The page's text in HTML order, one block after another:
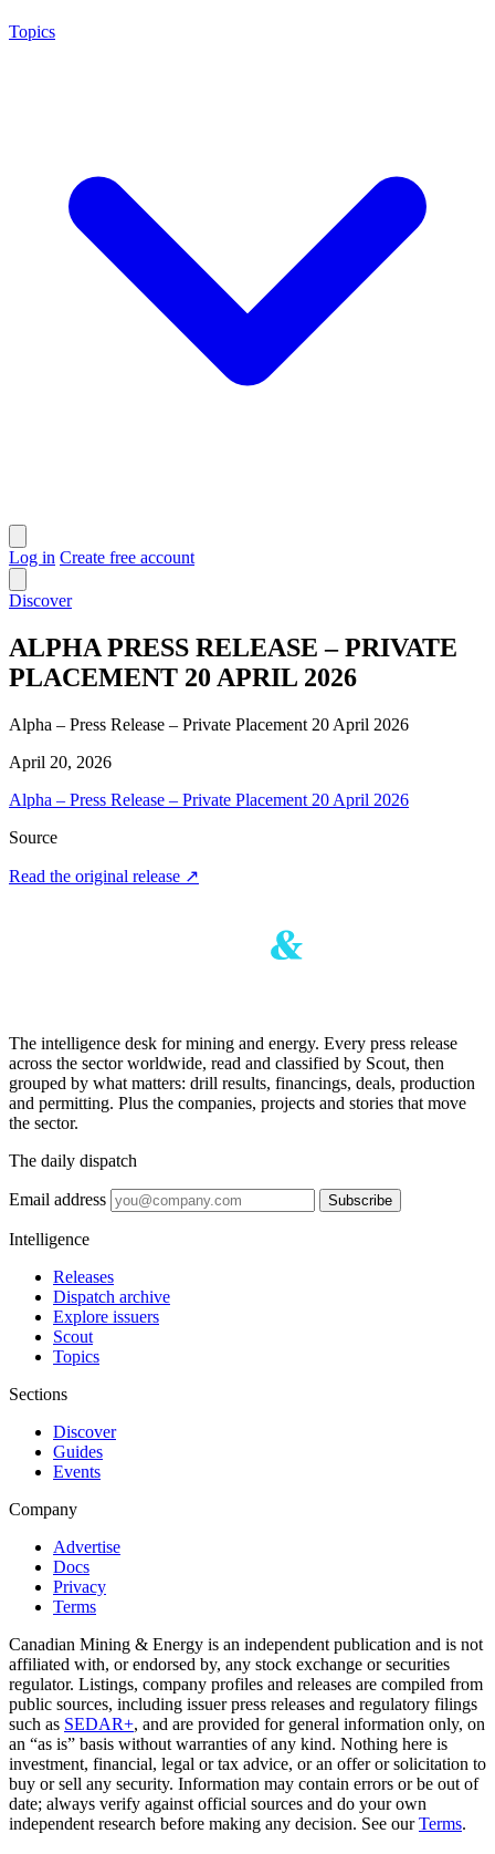
Topics
Log in Create free account
Discover
ALPHA PRESS RELEASE – PRIVATE
PLACEMENT 20 APRIL 2026
Alpha – Press Release – Private Placement 20 April 2026
April 20, 2026
Alpha – Press Release – Private Placement 20 April 2026
Source
Read the original release ↗
The intelligence desk for mining and energy. Every press release
across the sector worldwide, read and classified by Scout, then
grouped by what matters: drill results, financings, deals, production
and permitting. Plus the companies, projects and stories that move
the sector.
The daily dispatch
Email address Subscribe
Intelligence
Releases
Dispatch archive
Explore issuers
Scout
Topics
Sections
Discover
Guides
Events
Company
Advertise
Docs
Privacy
Terms
Canadian Mining & Energy is an independent publication and is not
affiliated with, or endorsed by, any stock exchange or securities
regulator. Listings, company profiles and releases are compiled from
public sources, including issuer press releases and regulatory filings
such as SEDAR+, and are provided for general information only, on
an “as is” basis without warranties of any kind. Nothing here is
investment, financial, legal or tax advice, or an offer or solicitation to
buy or sell any security. Information may contain errors or be out of
date; always verify against official sources and do your own
independent research before making any decision. See ourTerms.